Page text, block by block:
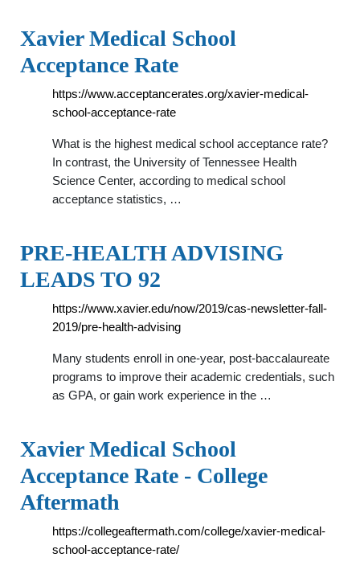
Xavier Medical School
Acceptance Rate
https://www.acceptancerates.org/xavier-medical-
school-acceptance-rate
What is the highest medical school acceptance rate?
In contrast, the University of Tennessee Health
Science Center, according to medical school
acceptance statistics, …
PRE-HEALTH ADVISING
LEADS TO 92
https://www.xavier.edu/now/2019/cas-newsletter-fall-
2019/pre-health-advising
Many students enroll in one-year, post-baccalaureate
programs to improve their academic credentials, such
as GPA, or gain work experience in the …
Xavier Medical School
Acceptance Rate - College
Aftermath
https://collegeaftermath.com/college/xavier-medical-
school-acceptance-rate/